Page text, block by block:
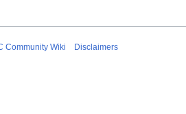
Community Wiki Disclaimers